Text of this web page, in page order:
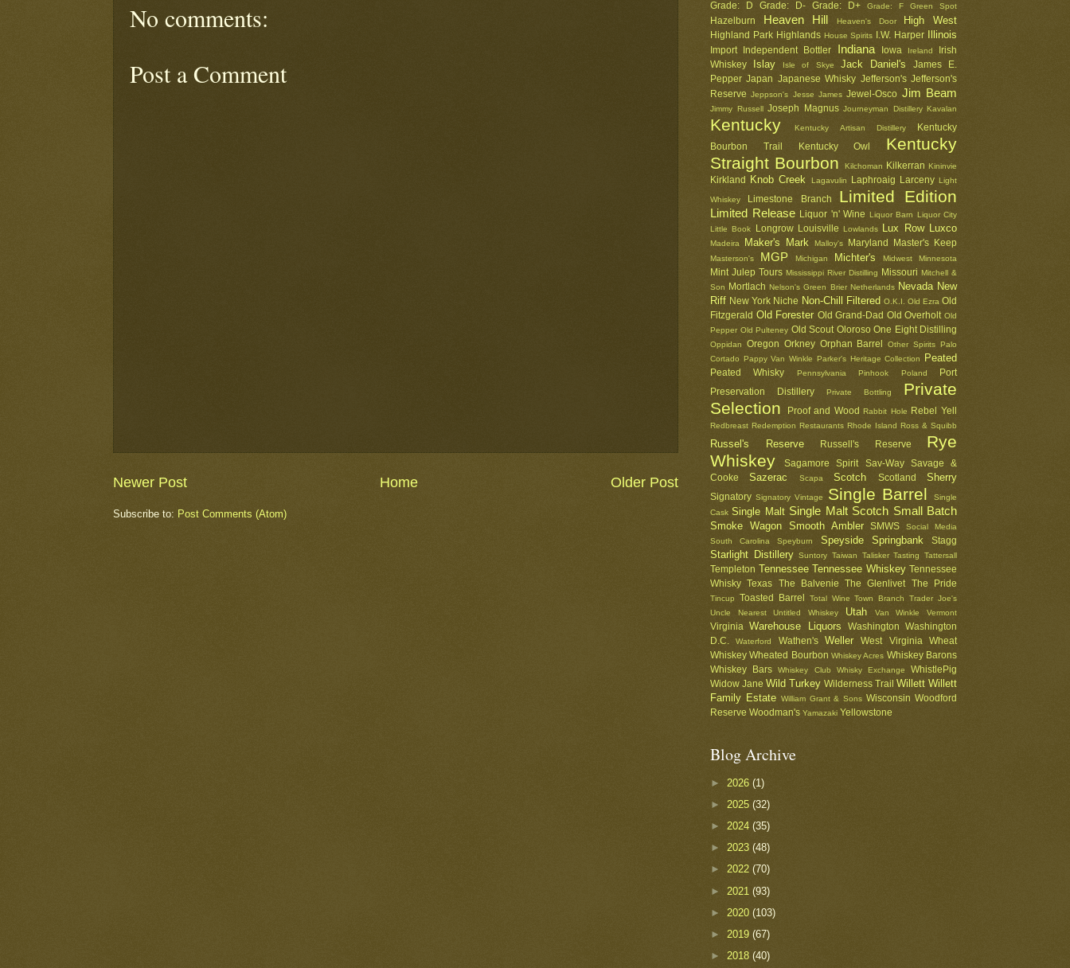
No comments:
Post a Comment
Newer Post Older Post
Home
Subscribe to: Post Comments (Atom)
Grade: D Grade: D- Grade: D+ Grade: F Green Spot
Hazelburn Heaven Hill Heaven's Door High West
Highland Park Highlands House Spirits I.W. Harper Illinois
Import Independent Bottler Indiana Iowa Ireland
Irish
Whiskey
Islay Isle of Skye Jack Daniel's
James E.
Pepper Japan Japanese Whisky Jefferson's Jefferson's
Reserve Jeppson's Jesse James Jewel-Osco Jim Beam
Jimmy Russell Joseph Magnus Journeyman Distillery Kavalan
Kentucky Kentucky Artisan Distillery
Kentucky
Bourbon Trail
Kentucky Owl
Kentucky
Straight Bourbon
Kilchoman Kilkerran Kininvie
Kirkland Knob Creek Lagavulin Laphroaig Larceny Light
Whiskey Limestone Branch Limited Edition
Limited Release Liquor 'n' Wine Liquor Barn Liquor City
Little Book
Longrow Louisville Lowlands Lux Row Luxco
Madeira Maker's Mark Malloy's Maryland Master's Keep
Masterson's MGP Michigan Michter's Midwest Minnesota
Mint Julep Tours Mississippi River Distilling Missouri Mitchell &
Son
Mortlach Nelson's Green Brier Netherlands Nevada New
Riff New York Niche Non-Chill Filtered O.K.I. Old Ezra Old
Fitzgerald Old Forester Old Grand-Dad Old Overholt Old
Pepper Old Pulteney Old Scout Oloroso One Eight Distilling
Oppidan Oregon Orkney Orphan Barrel Other Spirits Palo
Cortado Pappy Van Winkle Parker's Heritage Collection Peated
Peated Whisky Pennsylvania Pinhook Poland
Port
Preservation Distillery
Private Bottling
Private
Selection
Proof and Wood Rabbit Hole Rebel Yell
Redbreast Redemption Restaurants Rhode Island Ross & Squibb
Russel's Reserve Russell's Reserve
Rye
Whiskey
Sagamore Spirit Sav-Way
Savage &
Cooke
Sazerac Scapa Scotch Scotland Sherry
Signatory Signatory Vintage Single Barrel
Single
Cask Single Malt Single Malt Scotch Small Batch
Smoke Wagon Smooth Ambler SMWS
Social Media
South Carolina
Speyburn Speyside Springbank Stagg
Starlight Distillery Suntory Taiwan Talisker Tasting Tattersall
Templeton Tennessee Tennessee Whiskey Tennessee
Whisky
Texas The Balvenie The Glenlivet The Pride
Tincup Toasted Barrel Total Wine Town Branch
Trader Joe's
Uncle Nearest
Untitled Whiskey Utah Van Winkle Vermont
Virginia Warehouse Liquors Washington
Washington
D.C.
Waterford Wathen's Weller West Virginia
Wheat
Whiskey Wheated Bourbon Whiskey Acres Whiskey Barons
Whiskey Bars
Whiskey Club Whisky Exchange
WhistlePig
Widow Jane Wild Turkey Wilderness Trail Willett Willett
Family Estate William Grant & Sons Wisconsin Woodford
Reserve Woodman's Yamazaki Yellowstone
Blog Archive
► 2026 (1)
► 2025 (32)
► 2024 (35)
► 2023 (48)
► 2022 (70)
► 2021 (93)
► 2020 (103)
► 2019 (67)
► 2018 (40)